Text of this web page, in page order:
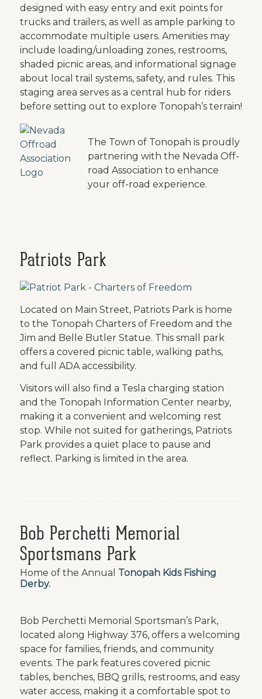
designed with easy entry and exit points for
trucks and trailers, as well as ample parking to
accommodate multiple users. Amenities may
include loading/unloading zones, restrooms,
shaded picnic areas, and informational signage
about local trail systems, safety, and rules. This
staging area serves as a central hub for riders
before setting out to explore Tonopah’s terrain!
The Town of Tonopah is proudly
partnering with the Nevada Off-
road Association to enhance
your off-road experience.
Patriots Park
Located on Main Street, Patriots Park is home
to the Tonopah Charters of Freedom and the
Jim and Belle Butler Statue. This small park
offers a covered picnic table, walking paths,
and full ADA accessibility.
Visitors will also find a Tesla charging station
and the Tonopah Information Center nearby,
making it a convenient and welcoming rest
stop. While not suited for gatherings, Patriots
Park provides a quiet place to pause and
reflect. Parking is limited in the area.
Bob Perchetti Memorial
Sportsmans Park
Home of the Annual Tonopah Kids Fishing
Derby.
Bob Perchetti Memorial Sportsman’s Park,
located along Highway 376, offers a welcoming
space for families, friends, and community
events. The park features covered picnic
tables, benches, BBQ grills, restrooms, and easy
water access, making it a comfortable spot to